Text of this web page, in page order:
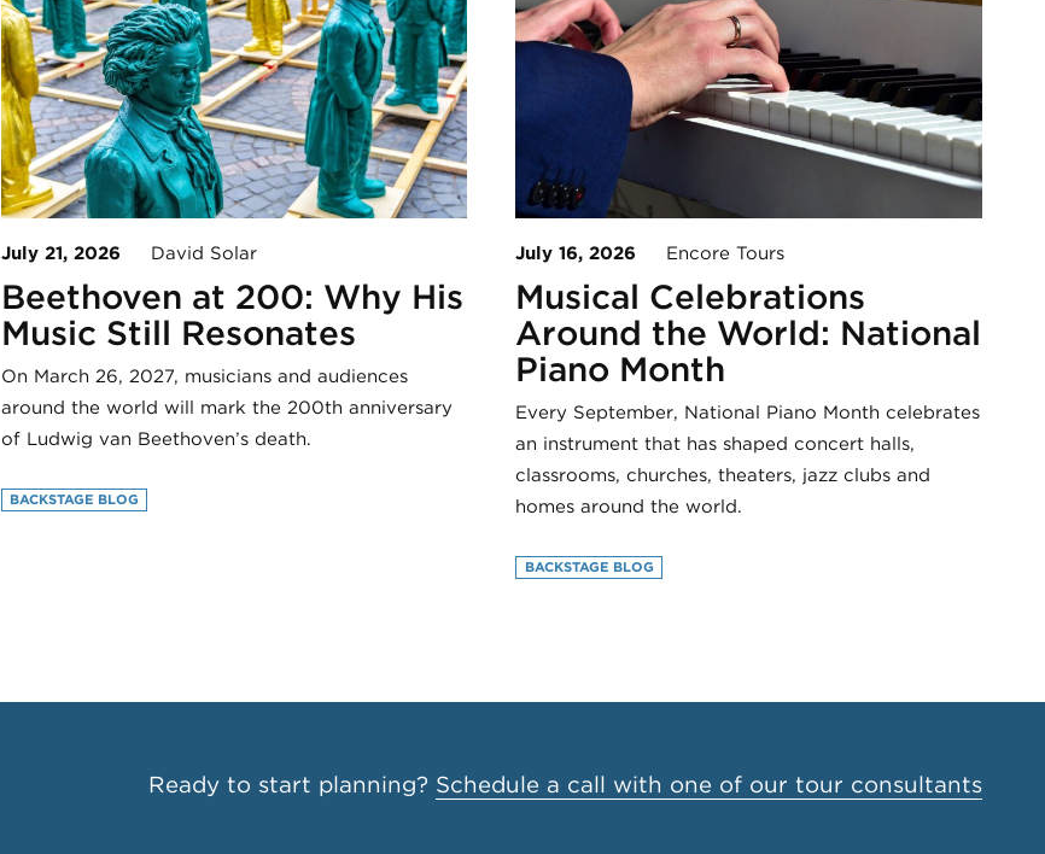
July 21, 2026 David Solar
Beethoven at 200: Why His
Music Still Resonates
On March 26, 2027, musicians and audiences
around the world will mark the 200th anniversary
of Ludwig van Beethoven’s death.
BACKSTAGE BLOG
July 16, 2026 Encore Tours
Musical Celebrations
Around the World: National
Piano Month
Every September, National Piano Month celebrates
an instrument that has shaped concert halls,
classrooms, churches, theaters, jazz clubs and
homes around the world.
BACKSTAGE BLOG
Ready to start planning? Schedule a call with one of our tour consultants